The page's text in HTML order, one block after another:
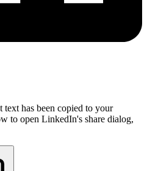
text has been copied to your
to open LinkedIn's share dialog,